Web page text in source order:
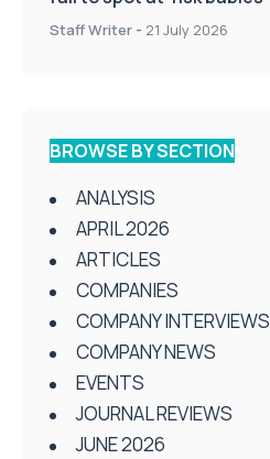
Staff Writer - 21 July 2026
BROWSE BY SECTION
ANALYSIS
APRIL 2026
ARTICLES
COMPANIES
COMPANY INTERVIEWS
COMPANY NEWS
EVENTS
JOURNAL REVIEWS
JUNE 2026